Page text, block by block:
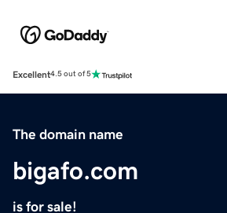
Excellent4.5 out of 5
The domain name
bigafo.com
is for sale!